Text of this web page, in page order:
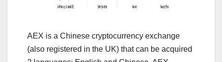
AEX is a Chinese cryptocurrency exchange
(also registered in the UK) that can be acquired